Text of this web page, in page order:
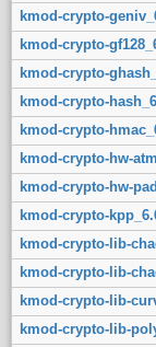
kmod-crypto-
kmod-crypto-
kmod-crypto-
kmod-crypto-
kmod-crypto-
kmod-crypto-hw-
kmod-crypto-hw-
kmod-crypto-
kmod-crypto-lib-
kmod-crypto-lib-
kmod-crypto-lib-
kmod-crypto-lib-